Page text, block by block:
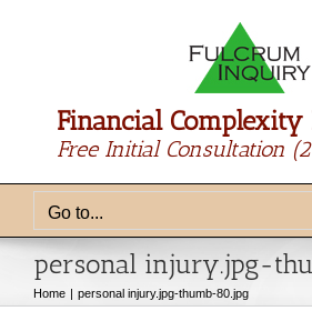
Financial Complexity
Free Initial Consultation
Go to...
personal injury.jpg-
Home personal injury.jpg-thumb-80.jpg